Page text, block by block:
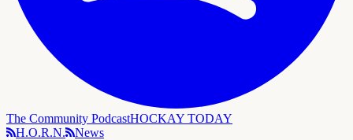
The Community PodcastHOCKAY TODAY
H.O.R.N.
News